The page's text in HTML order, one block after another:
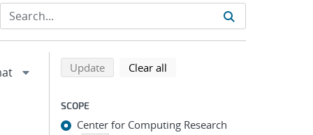
Refine search results
Back to top of search results
Updatesearch using selected filters
Clear all
SCOPE
Center for Computing Research